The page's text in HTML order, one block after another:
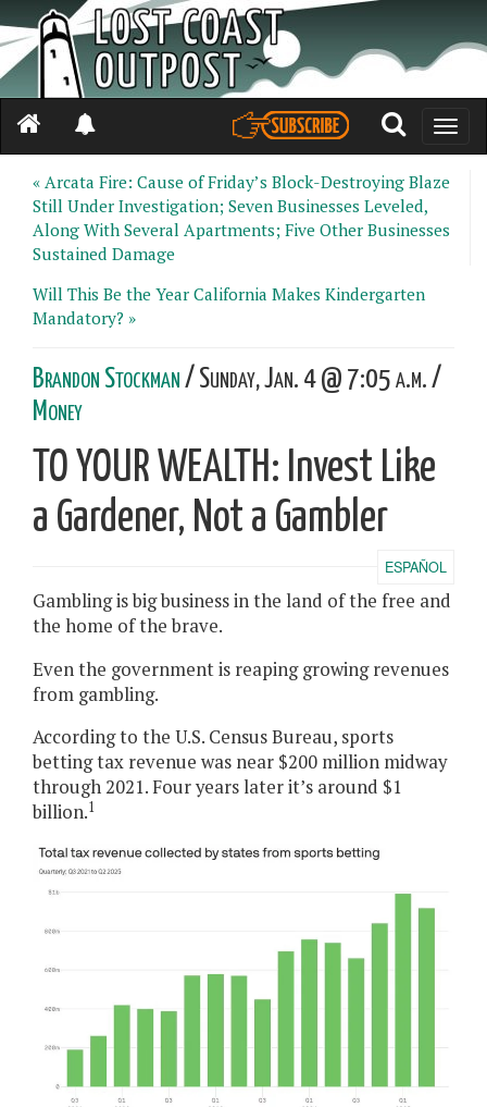
Toggle
« Arcata Fire: Cause of Friday’s Block-Destroying Blaze
Still Under Investigation; Seven Businesses Leveled,
Along With Several Apartments; Five Other Businesses
Sustained Damage
Will This Be the Year California Makes Kindergarten
Mandatory? »
Brandon Stockman/ Sunday, Jan. 4 @ 7:05 a.m. /
Money
TO YOUR WEALTH: Invest Like
a Gardener, Not a Gambler
ESPAÑOL
Gambling is big business in the land of the free and
the home of the brave.
Even the government is reaping growing revenues
from gambling.
According to the U.S. Census Bureau, sports
betting tax revenue was near $200 million midway
through 2021. Four years later it’s around $1
billion.1